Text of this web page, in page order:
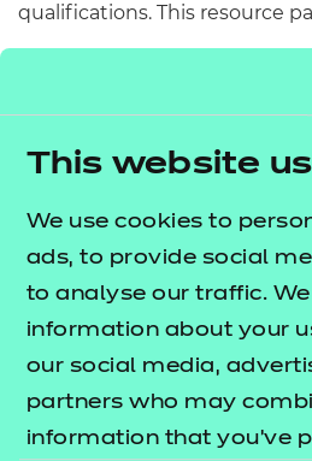
This website
We use cookies to
ads, to provide social
to analyse our traffic.
information about your
our social media,
partners who may
information that you’ve
qualifications. This resource
– A
outlining lesson delivery,
feedback, and links to
(where appropriate).
Learner Workbook– A
workbook that provides
activities, so they can
their understanding.
PowerPoint
presentations to support